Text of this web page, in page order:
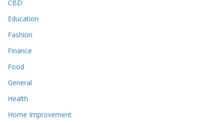
CBD
Education
Fashion
Finance
Food
General
Health
Home Improvement